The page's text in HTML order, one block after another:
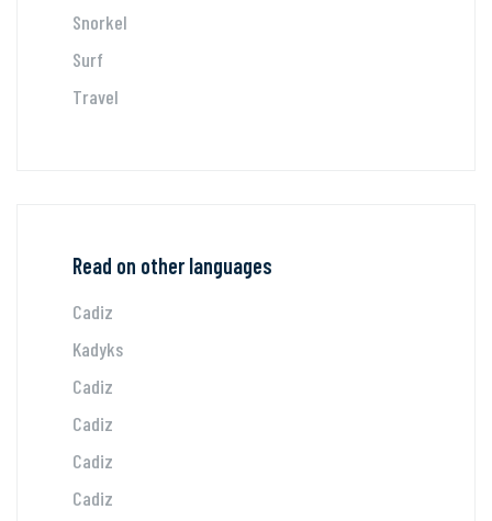
Snorkel
Surf
Travel
Read on other languages
Cadiz
Kadyks
Cadiz
Cadiz
Cadiz
Cadiz